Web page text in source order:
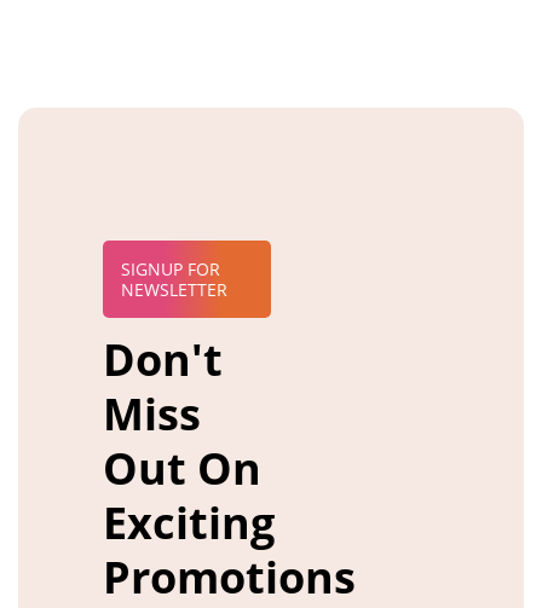
SIGNUP FOR
NEWSLETTER
Don't
Miss
Out On
Exciting
Promotions